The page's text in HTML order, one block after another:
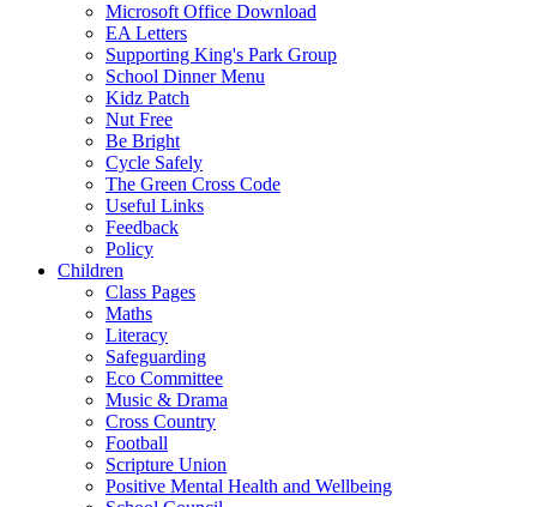
Microsoft Office Download
EA Letters
Supporting King's Park Group
School Dinner Menu
Kidz Patch
Nut Free
Be Bright
Cycle Safely
The Green Cross Code
Useful Links
Feedback
Policy
Children
Class Pages
Maths
Literacy
Safeguarding
Eco Committee
Music & Drama
Cross Country
Football
Scripture Union
Positive Mental Health and Wellbeing